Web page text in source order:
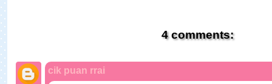
"https://blogger.googleusercontent.com/img/b/R29vZ2xl/
4 comments:
cik puan rrai